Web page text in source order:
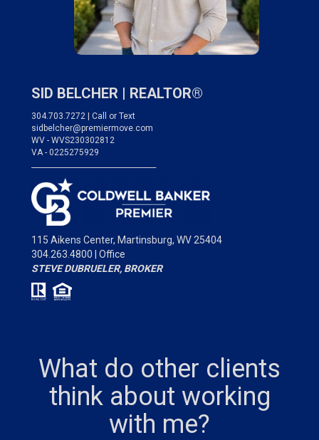
SID BELCHER | REALTOR®
304.703.7272 | Call or Text
sidbelcher@premiermove.com
WV - WVS230302812
VA - 0225275929
115 Aikens Center, Martinsburg, WV 25404
304.263.4800 | Office
STEVE DUBRUELER, BROKER
What do other clients
think about working
with me?